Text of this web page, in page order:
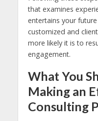
that examines
entertains your
customized and
more likely it is to
engagement.
What You
Making an
Consulting